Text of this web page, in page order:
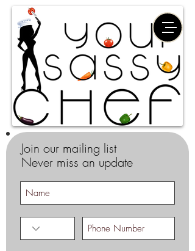
Join our mailing list
Never miss an update